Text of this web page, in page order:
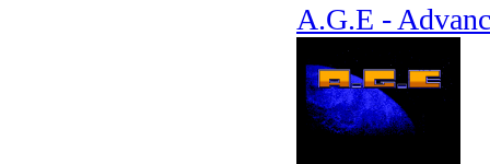
A.G.E -